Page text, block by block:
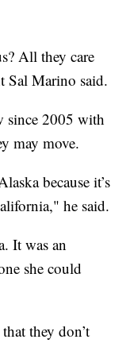
All they care
Sal Marino said.
since 2005 with
may move.
because it’s
he said.
It was an
she could
they don’t